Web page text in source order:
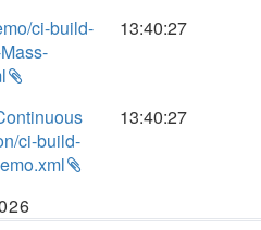
ci-build-
13:40:27
ci-build-
13:40:27